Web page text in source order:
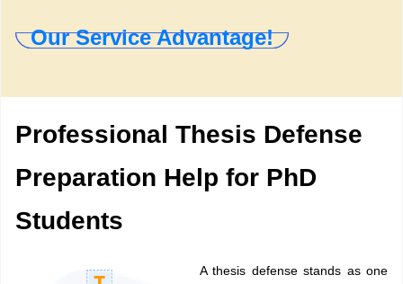
Our Service Advantage!
Professional Thesis Defense
Preparation Help for PhD
Students
A thesis defense stands as one